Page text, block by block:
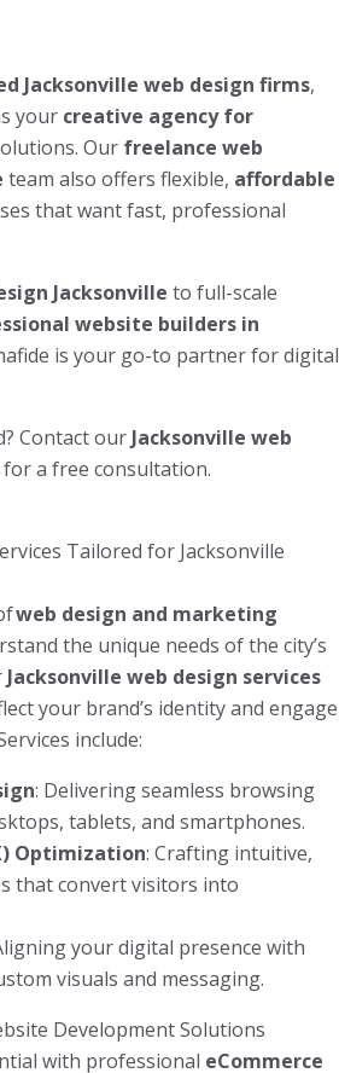
Jacksonville web design firms,
your creative agency for
Our freelance web
team also offers flexible, affordable
that want fast, professional
Jacksonville to full-scale
website builders in
is your go-to partner for digital
Contact our Jacksonville web
a free consultation.
Tailored for Jacksonville
web design and marketing
the unique needs of the city’s
Jacksonville web design services
your brand’s identity and engage
include:
: Delivering seamless browsing
tablets, and smartphones.
Optimization: Crafting intuitive,
that convert visitors into
your digital presence with
visuals and messaging.
Development Solutions
with professional eCommerce